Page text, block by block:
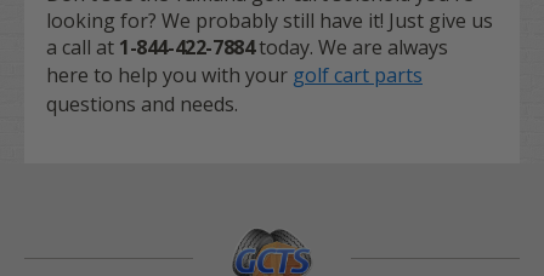
looking for? We probably still have it! Just give us
a call at 1-844-422-7884today. We are always
here to help you with your golf cart parts
questions and needs.